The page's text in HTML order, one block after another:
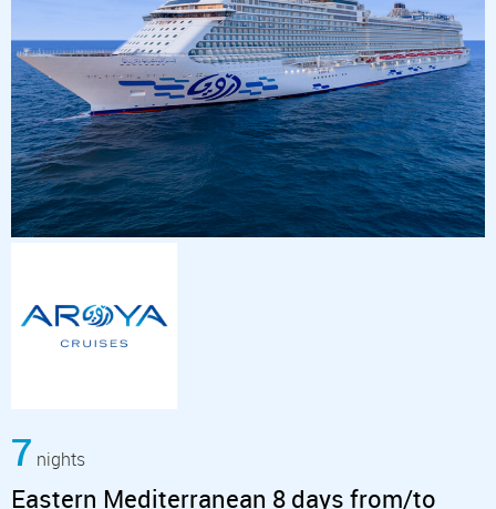
7 nights
Eastern Mediterranean 8 days from/to